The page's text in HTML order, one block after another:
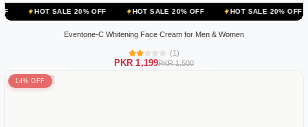
20% OFF HOT SALE 20% OFF HOT SALE 20% OFF HOT
Eventone-C Whitening Face Cream for Men & Women
(1)
PKR 1,199PKR 1,500
14% OFF